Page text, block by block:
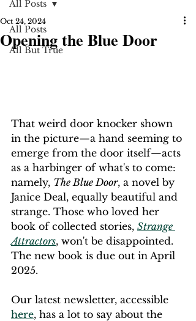
All Posts
All But True
All Posts
Opening the Blue Door
Oct 24, 2024
That weird door knocker shown
in the picture—a hand seeming to
emerge from the door itself—acts
as a harbinger of what's to come:
namely, The Blue Door, a novel by
Janice Deal, equally beautiful and
strange. Those who loved her
book of collected stories, Strange
Attractors, won't be disappointed.
The new book is due out in April
2025.
Our latest newsletter, accessible
here, has a lot to say about the